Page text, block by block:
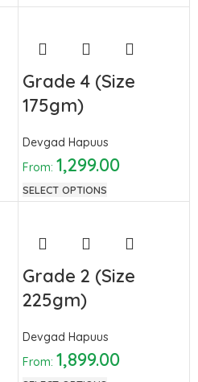
Grade 4 (Size
175gm)
Devgad Hapuus
From: 1,299.00
SELECT OPTIONS
Grade 2 (Size
225gm)
Devgad Hapuus
From: 1,899.00